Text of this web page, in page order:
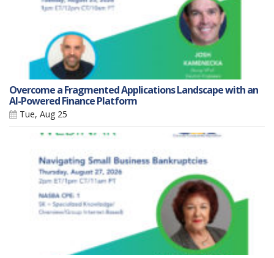
Overcome a Fragmented Applications Landscape with an
AI-Powered Finance Platform
Tue, Aug 25